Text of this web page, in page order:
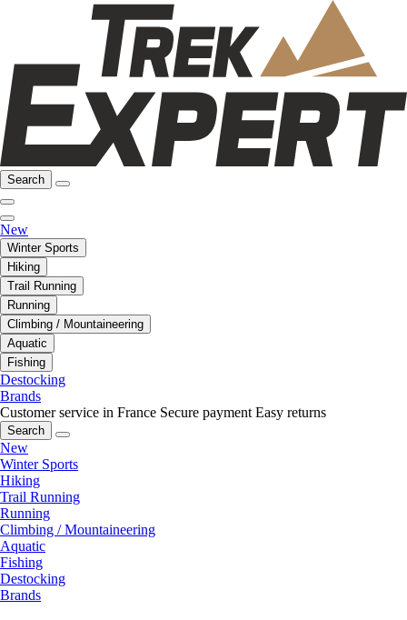
Search
New
Winter Sports
Hiking
Trail Running
Running
Climbing / Mountaineering
Aquatic
Fishing
Destocking
Brands
Customer service in France Secure payment Easy returns
Search
New
Winter Sports
Hiking
Trail Running
Running
Climbing / Mountaineering
Aquatic
Fishing
Destocking
Brands